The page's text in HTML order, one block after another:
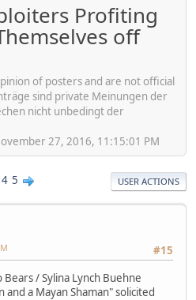
Profiting
off
of posters and are not official
sind private Meinungen der
nicht unbedingt der
27, 2016, 11:15:01 PM
4 5 USER ACTIONS
#15
Bears / Sylina Lynch Buehne
a Mayan Shaman" solicited